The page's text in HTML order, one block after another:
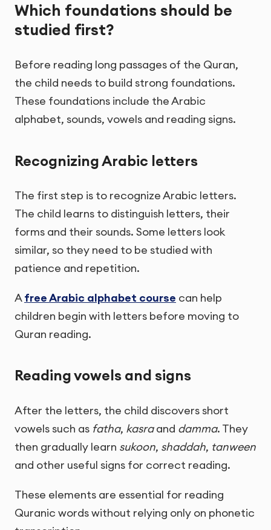
Which foundations should be
studied first?
Before reading long passages of the Quran,
the child needs to build strong foundations.
These foundations include the Arabic
alphabet, sounds, vowels and reading signs.
Recognizing Arabic letters
The first step is to recognize Arabic letters.
The child learns to distinguish letters, their
forms and their sounds. Some letters look
similar, so they need to be studied with
patience and repetition.
Afree Arabic alphabet course can help
children begin with letters before moving to
Quran reading.
Reading vowels and signs
After the letters, the child discovers short
vowels such as fatha, kasraand damma. They
then gradually learn sukoon, shaddah, tanween
and other useful signs for correct reading.
These elements are essential for reading
Quranic words without relying only on phonetic